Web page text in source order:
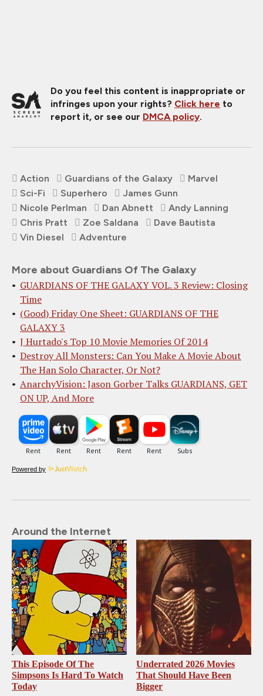
Do you feel this content is inappropriate or
infringes upon your rights? Click here to
report it, or see our DMCA policy.
Action Guardians of the Galaxy
Marvel
Sci-Fi
Superhero
James Gunn
Nicole Perlman
Dan Abnett
Andy Lanning
Chris Pratt
Zoe Saldana
Dave Bautista
Vin Diesel
Adventure
More about Guardians Of The Galaxy
GUARDIANS OF THE GALAXY VOL. 3 Review: Closing
Time
(Good) Friday One Sheet: GUARDIANS OF THE
GALAXY 3
J Hurtado's Top 10 Movie Memories Of 2014
Destroy All Monsters: Can You Make A Movie About
The Han Solo Character, Or Not?
AnarchyVision: Jason Gorber Talks GUARDIANS, GET
ON UP, And More
Powered by
Around the Internet
This Episode Of The
Simpsons Is Hard To Watch
Today
Underrated 2026 Movies
That Should Have Been
Bigger